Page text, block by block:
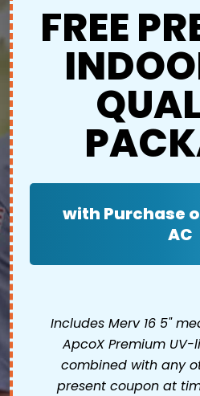
FREE
with Purchase
AC
Includes Merv 16 5"
ApcoX Premium
combined with any
present coupon at